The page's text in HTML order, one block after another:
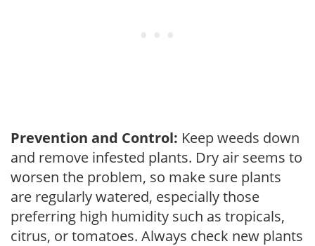
Prevention and Control: Keep weeds down
and remove infested plants. Dry air seems to
worsen the problem, so make sure plants
are regularly watered, especially those
preferring high humidity such as tropicals,
citrus, or tomatoes. Always check new plants